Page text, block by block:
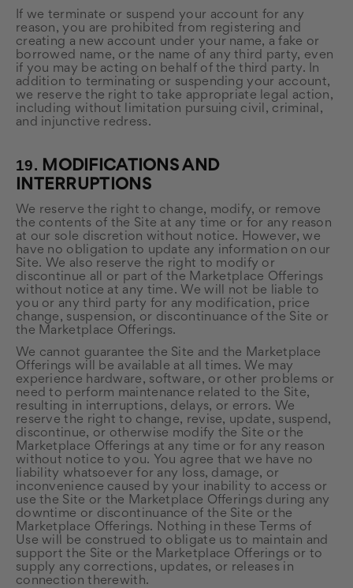
If we terminate or suspend your account for any
reason, you are prohibited from registering and
creating a new account under your name, a fake or
borrowed name, or the name of any third party, even
if you may be acting on behalf of the third party. In
addition to terminating or suspending your account,
we reserve the right to take appropriate legal action,
including without limitation pursuing civil, criminal,
and injunctive redress.
19. MODIFICATIONS AND
INTERRUPTIONS
We reserve the right to change, modify, or remove
the contents of the Site at any time or for any reason
at our sole discretion without notice. However, we
have no obligation to update any information on our
Site. We also reserve the right to modify or
discontinue all or part of the Marketplace Offerings
without notice at any time. We will not be liable to
you or any third party for any modification, price
change, suspension, or discontinuance of the Site or
the Marketplace Offerings.
We cannot guarantee the Site and the Marketplace
Offerings will be available at all times. We may
experience hardware, software, or other problems or
need to perform maintenance related to the Site,
resulting in interruptions, delays, or errors. We
reserve the right to change, revise, update, suspend,
discontinue, or otherwise modify the Site or the
Marketplace Offerings at any time or for any reason
without notice to you. You agree that we have no
liability whatsoever for any loss, damage, or
inconvenience caused by your inability to access or
use the Site or the Marketplace Offerings during any
downtime or discontinuance of the Site or the
Marketplace Offerings. Nothing in these Terms of
Use will be construed to obligate us to maintain and
support the Site or the Marketplace Offerings or to
supply any corrections, updates, or releases in
connection therewith.